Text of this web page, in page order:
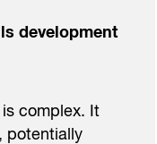
development
is complex. It
potentially